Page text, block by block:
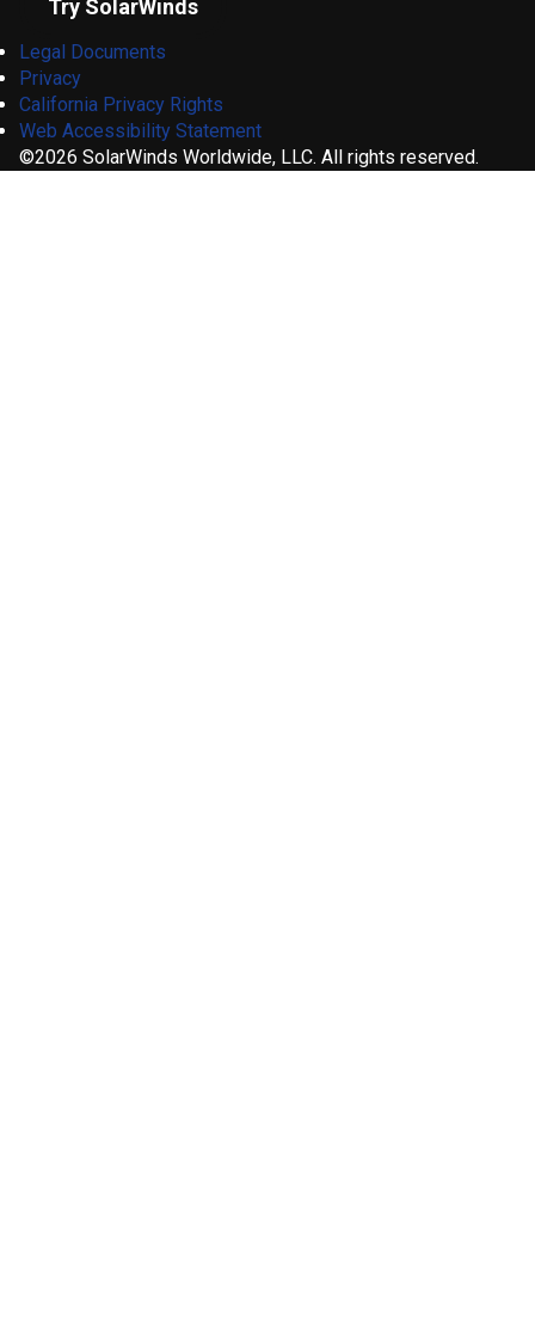
Try SolarWinds
Legal Documents
Privacy
California Privacy Rights
Web Accessibility Statement
©2026 SolarWinds Worldwide, LLC. All rights reserved.